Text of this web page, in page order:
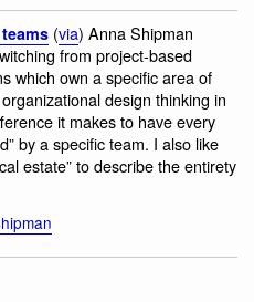
(via) Anna Shipman
from project-based
which own a specific area of
design thinking in
it makes to have every
by a specific team. I also like
estate” to describe the entirety